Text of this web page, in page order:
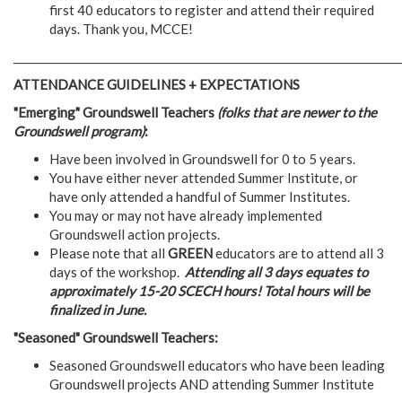
first 40 educators to register and attend their required
days. Thank you, MCCE!
ATTENDANCE GUIDELINES + EXPECTATIONS
"Emerging" Groundswell Teachers (folks that are newer to the
Groundswell program):
Have been involved in Groundswell for 0 to 5 years.
You have either never attended Summer Institute, or
have only attended a handful of Summer Institutes.
You may or may not have already implemented
Groundswell action projects.
Please note that all GREENeducators are to attend all 3
days of the workshop. Attending all 3 days equates to
approximately 15-20 SCECH hours! Total hours will be
finalized in June.
"Seasoned" Groundswell Teachers:
Seasoned Groundswell educators who have been leading
Groundswell projects AND attending Summer Institute